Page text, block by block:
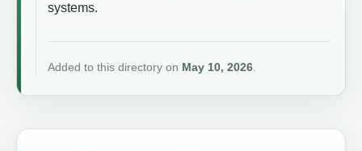
systems.
Added to this directory on May 10, 2026.